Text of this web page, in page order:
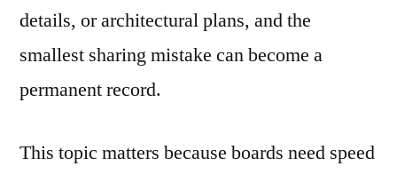
details, or architectural plans, and the
smallest sharing mistake can become a
permanent record.
This topic matters because boards need speed